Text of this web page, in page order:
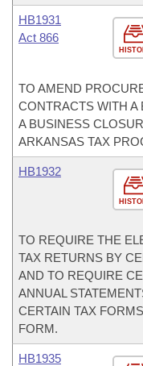
HB1931
Act 866
TO AMEND
CONTRACTS WITH A
A BUSINESS
ARKANSAS TAX
HB1932
TO REQUIRE THE
TAX RETURNS BY
AND TO REQUIRE
ANNUAL
CERTAIN TAX
FORM.
HB1935